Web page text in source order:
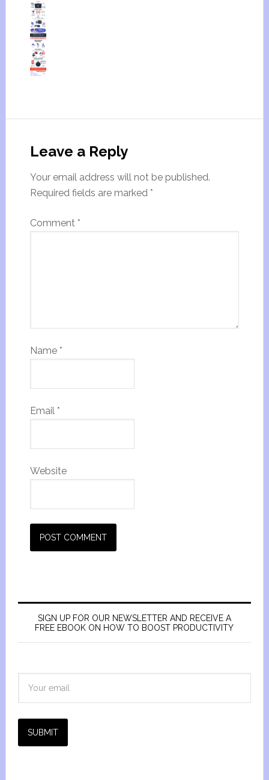
Leave a Reply
Your email address will not be published.
Required fields are marked *
Comment *
Name *
Email *
Website
SIGN UP FOR OUR NEWSLETTER AND RECEIVE A
FREE EBOOK ON HOW TO BOOST PRODUCTIVITY
SUBMIT